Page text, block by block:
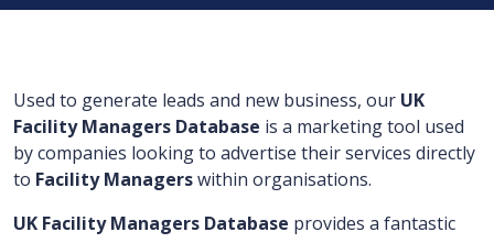
Used to generate leads and new business, our UK
Facility Managers Database is a marketing tool used
by companies looking to advertise their services directly
to Facility Managerswithin organisations.
UK Facility Managers Database provides a fantastic